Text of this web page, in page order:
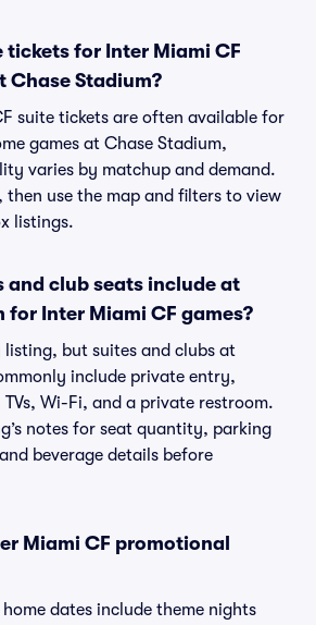
tickets for Inter Miami CF
Chase Stadium?
suite tickets are often available for
games at Chase Stadium,
varies by matchup and demand.
then use the map and filters to view
listings.
and club seats include at
for Inter Miami CF games?
listing, but suites and clubs at
include private entry,
TVs, Wi-Fi, and a private restroom.
notes for seat quantity, parking
beverage details before
Miami CF promotional
dates include theme nights